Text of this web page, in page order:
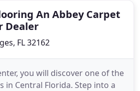
An Abbey Carpet
Dealer
FL 32162
you will discover one of the
in Central Florida. Step into a